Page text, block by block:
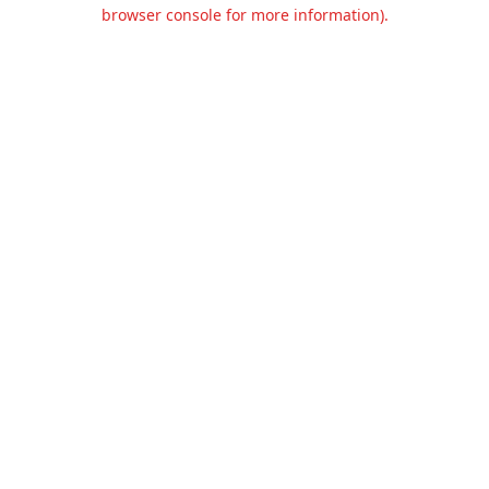
browser console for more information).